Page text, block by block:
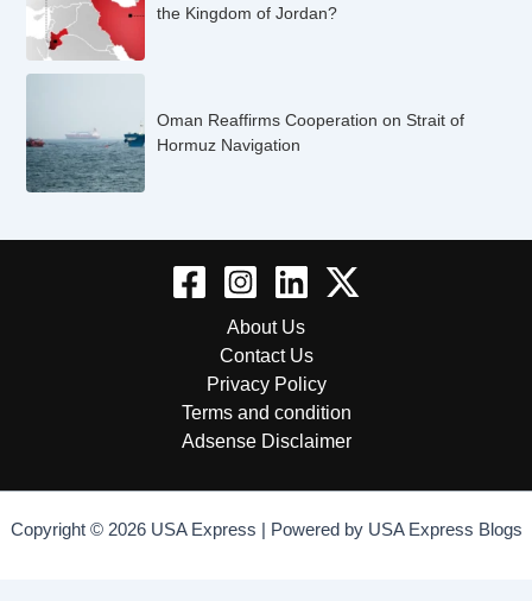
the Kingdom of Jordan?
Oman Reaffirms Cooperation on Strait of
Hormuz Navigation
About Us
Contact Us
Privacy Policy
Terms and condition
Adsense Disclaimer
Copyright © 2026 USA Express | Powered by USA Express Blogs